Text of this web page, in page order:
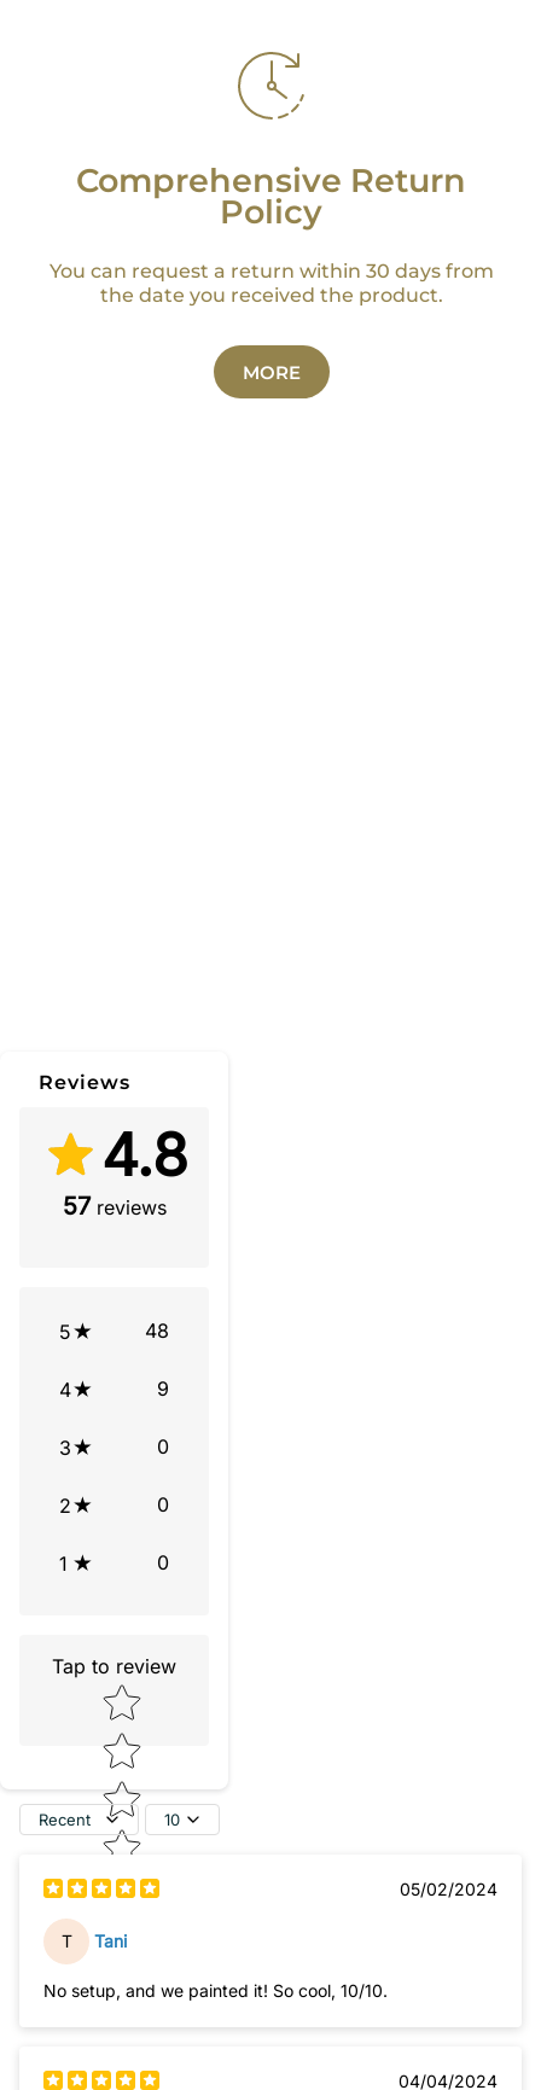
Comprehensive Return
Policy
You can request a return within 30 days from
the date you received the product.
MORE
Reviews
4.8
57 reviews
5 48
4 9
3 0
2 0
1 0
Tap to review
Star rating
Recent 10
05/02/2024
T Tani
No setup, and we painted it! So cool, 10/10.
04/04/2024